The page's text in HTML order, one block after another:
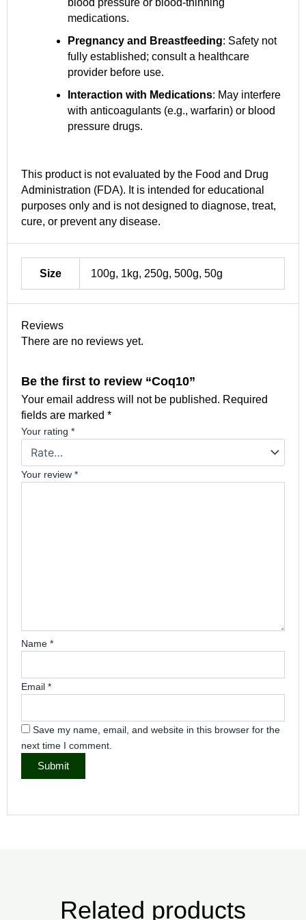
medications.
Pregnancy and Breastfeeding: Safety not
fully established; consult a healthcare
provider before use.
Interaction with Medications: May interfere
with anticoagulants (e.g., warfarin) or blood
pressure drugs.
This product is not evaluated by the Food and Drug
Administration (FDA). It is intended for educational
purposes only and is not designed to diagnose, treat,
cure, or prevent any disease.
Size 100g, 1kg, 250g, 500g, 50g
Reviews
There are no reviews yet.
Be the first to review “Coq10”
Your email address will not be published. Required
fields are marked *
Your rating *
Your review *
Name *
Email *
Save my name, email, and website in this browser for the
next time I comment.
Related products